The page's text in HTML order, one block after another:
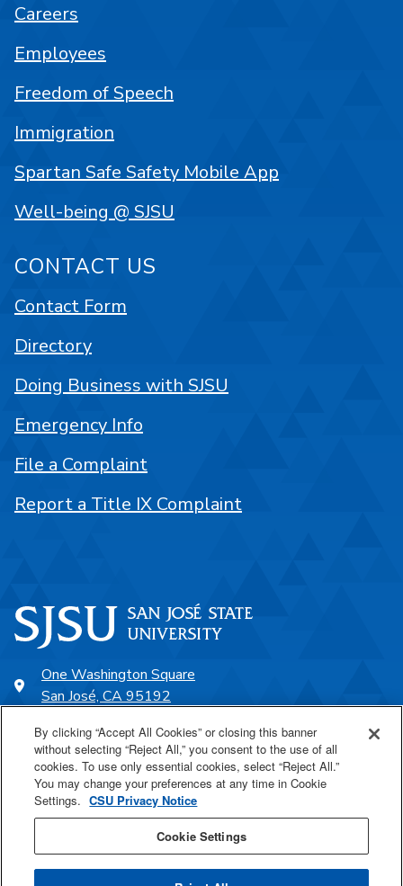
One Washington Square
San José, CA 95192
SJSU Online
Proudly a part of the CSU
Careers
Employees
Freedom of Speech
Immigration
Spartan Safe Safety Mobile App
Well-being @ SJSU
CONTACT US
Contact Form
Directory
Doing Business with SJSU
Emergency Info
File a Complaint
Report a Title IX Complaint
By clicking “Accept All Cookies” or closing this banner
without selecting “Reject All,” you consent to the use of all
cookies. To use only essential cookies, select “Reject All.”
You may change your preferences at any time in Cookie
Settings. CSU Privacy Notice
Cookie Settings